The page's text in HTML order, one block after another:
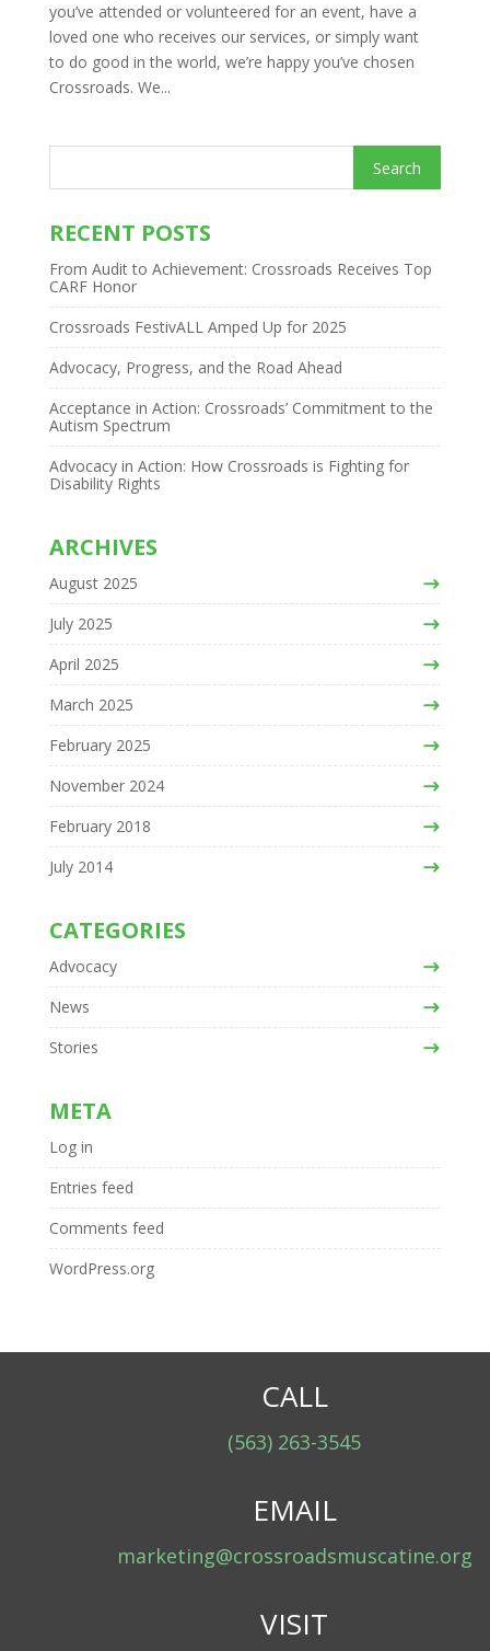
you’ve attended or volunteered for an event, have a
loved one who receives our services, or simply want
to do good in the world, we’re happy you’ve chosen
Crossroads. We...
RECENT POSTS
From Audit to Achievement: Crossroads Receives Top
CARF Honor
Crossroads FestivALL Amped Up for 2025
Advocacy, Progress, and the Road Ahead
Acceptance in Action: Crossroads’ Commitment to the
Autism Spectrum
Advocacy in Action: How Crossroads is Fighting for
Disability Rights
ARCHIVES
August 2025
July 2025
April 2025
March 2025
February 2025
November 2024
February 2018
July 2014
CATEGORIES
Advocacy
News
Stories
META
Log in
Entries feed
Comments feed
WordPress.org
CALL
(563) 263-3545
EMAIL
marketing@crossroadsmuscatine.org
VISIT